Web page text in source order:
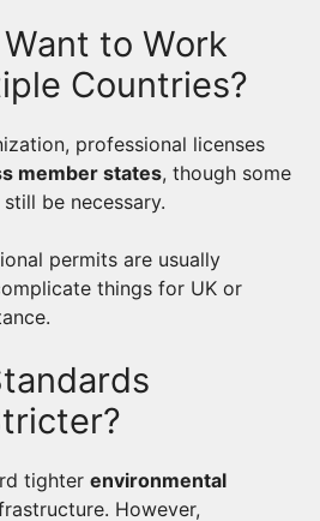
to Work
Countries?
professional licenses
member states, though some
be necessary.
permits are usually
things for UK or
tighter environmental
However,